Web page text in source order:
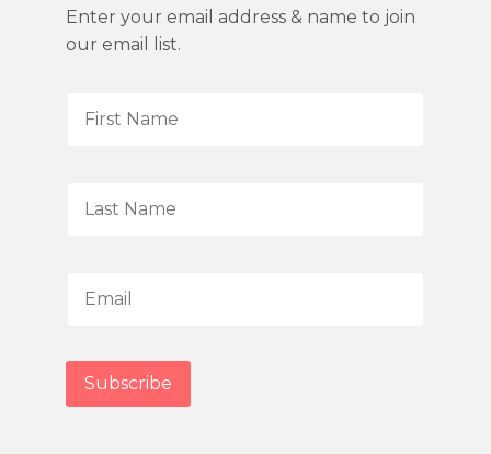
Enter your email address & name to join
our email list.
m
i
Subscribe